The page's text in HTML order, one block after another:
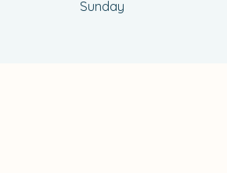
Sunday